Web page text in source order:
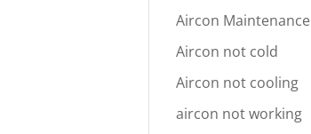
Aircon Maintenance
Aircon not cold
Aircon not cooling
aircon not working